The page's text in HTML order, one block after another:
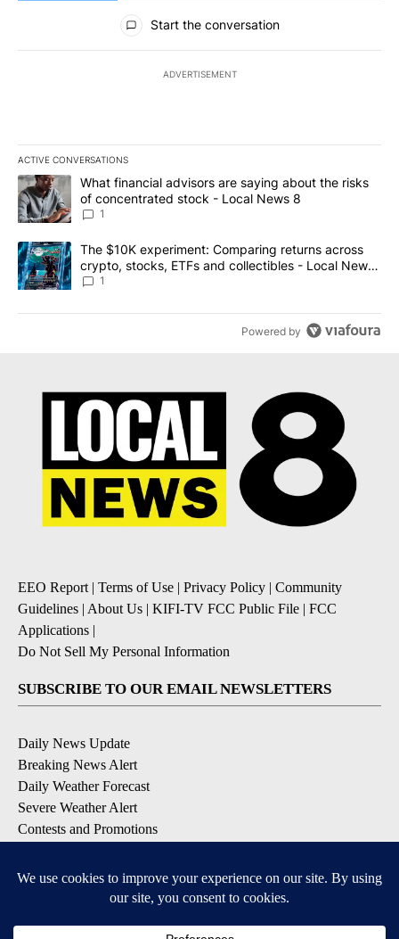
All Comments
Start the conversation
ADVERTISEMENT
ACTIVE CONVERSATIONS
The following is a list of the most commented articles in the last
A trending article titled "What financial advisors are saying
What financial advisors are saying about the risks
of concentrated stock - Local News 8
1
A trending article titled "The $10K experiment: Comparing
The $10K experiment: Comparing returns across
crypto, stocks, ETFs and collectibles - Local News
8
1
Powered by
EEO Report | Terms of Use | Privacy Policy | Community
Guidelines | About Us | KIFI-TV FCC Public File | FCC
Applications |
Do Not Sell My Personal Information
SUBSCRIBE TO OUR EMAIL NEWSLETTERS
Daily News Update
Breaking News Alert
Daily Weather Forecast
Severe Weather Alert
Contests and Promotions